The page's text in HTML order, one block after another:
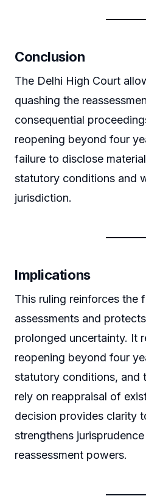
Conclusion
The Delhi High Court
quashing the
consequential
reopening beyond four
failure to disclose
statutory conditions and
jurisdiction.
Implications
This ruling reinforces the
assessments and
prolonged uncertainty. It
reopening beyond four
statutory conditions, and
rely on reappraisal of
decision provides clarity
strengthens
reassessment powers.